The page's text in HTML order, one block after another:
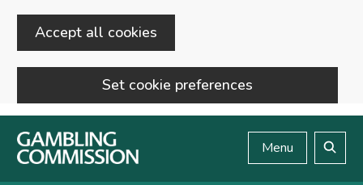
Accept all cookies
Set cookie preferences
Skip to main content
Menu